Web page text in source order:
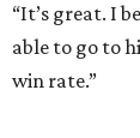
“It’s great. I
able to go to
win rate.”